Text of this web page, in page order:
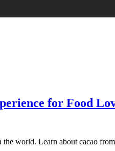
for Food
world. Learn about cacao